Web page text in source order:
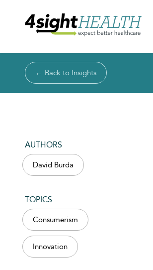
← Back to Insights
AUTHORS
David Burda
TOPICS
Consumerism
Innovation